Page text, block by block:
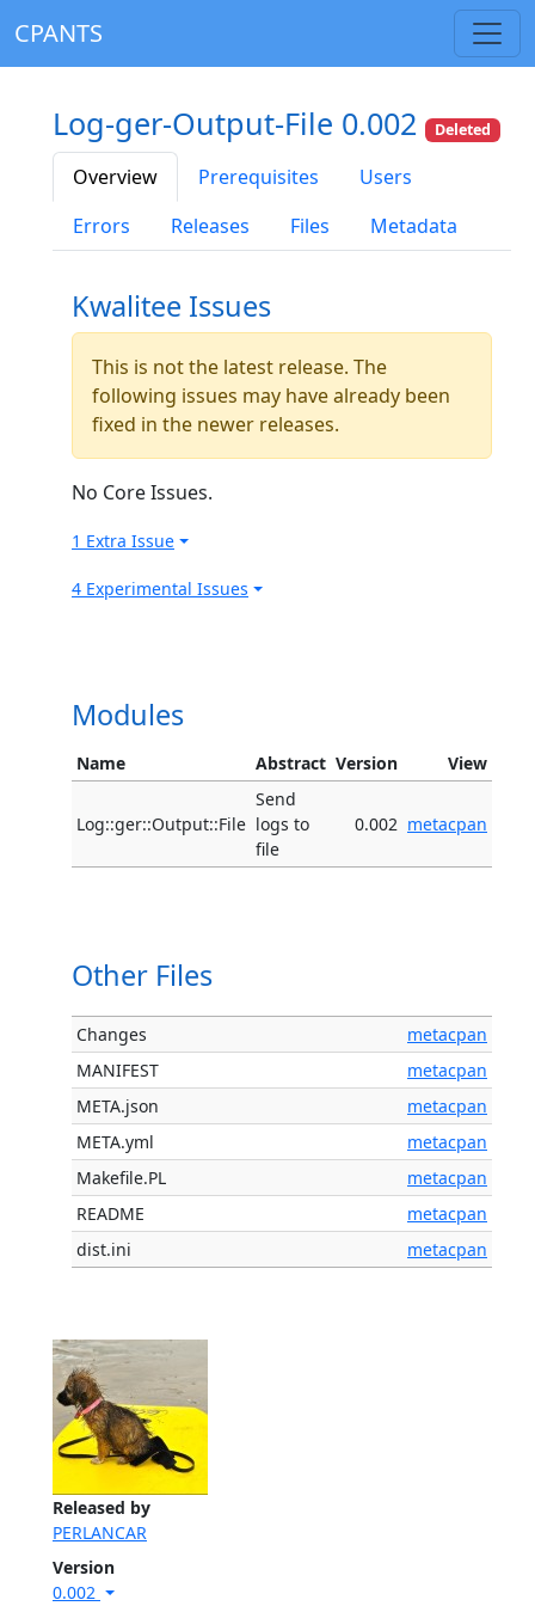
CPANTS
Released by
PERLANCAR
Version
0.002
Log-ger-Output-File 0.002 Deleted
Overview Prerequisites
Users
Errors
Releases Files Metadata
Kwalitee Issues
This is not the latest release. The
following issues may have already been
fixed in the newer releases.
No Core Issues.
1 Extra Issue
4 Experimental Issues
Modules
Name Abstract Version View
Log::ger::Output::File
Send
logs to
file
0.002 metacpan
Other Files
Changes
metacpan
MANIFEST
metacpan
META.json
metacpan
META.yml
metacpan
Makefile.PL
metacpan
README
metacpan
dist.ini
metacpan